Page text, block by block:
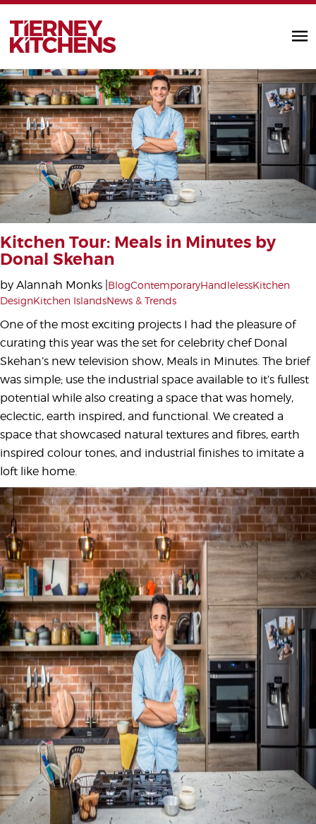
TIERNEY
Kitchen Tour: Meals in Minutes by
Donal Skehan
by Alannah Monks | BlogContemporaryHandlelessKitchen
DesignKitchen IslandsNews & Trends
One of the most exciting projects I had the pleasure of
curating this year was the set for celebrity chef Donal
Skehan’s new television show, Meals in Minutes. The brief
was simple; use the industrial space available to it’s fullest
potential while also creating a space that was homely,
eclectic, earth inspired, and functional. We created a
space that showcased natural textures and fibres, earth
inspired colour tones, and industrial finishes to imitate a
loft like home.